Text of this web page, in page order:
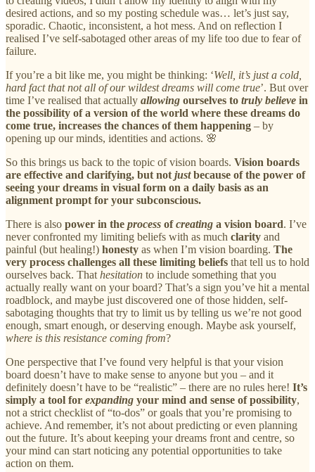
desired actions, and so my posting schedule was… let’s just say,
sporadic. Chaotic, inconsistent, a hot mess. And on reflection I
realised I’ve self-sabotaged other areas of my life too due to fear of
failure.
If you’re a bit like me, you might be thinking: ‘Well, it’s just a cold,
hard fact that not all of our wildest dreams will come true’. But over
time I’ve realised that actually allowing ourselves to truly believe in
the possibility of a version of the world where these dreams do
come true, increases the chances of them happening – by
opening up our minds, identities and actions. 🌸
So this brings us back to the topic of vision boards. Vision boards
are effective and clarifying, but not just because of the power of
seeing your dreams in visual form on a daily basis as an
alignment prompt for your subconscious.
There is also power in the process of creating a vision board. I’ve
never confronted my limiting beliefs with as much clarity and
painful (but healing!) honesty as when I’m vision boarding. The
very process challenges all these limiting beliefs that tell us to hold
ourselves back. That hesitation to include something that you
actually really want on your board? That’s a sign you’ve hit a mental
roadblock, and maybe just discovered one of those hidden, self-
sabotaging thoughts that try to limit us by telling us we’re not good
enough, smart enough, or deserving enough. Maybe ask yourself,
where is this resistance coming from?
One perspective that I’ve found very helpful is that your vision
board doesn’t have to make sense to anyone but you – and it
definitely doesn’t have to be “realistic” – there are no rules here! It’s
simply a tool for expanding your mind and sense of possibility,
not a strict checklist of “to-dos” or goals that you’re promising to
achieve. And remember, it’s not about predicting or even planning
out the future. It’s about keeping your dreams front and centre, so
your mind can start noticing any potential opportunities to take
action on them.